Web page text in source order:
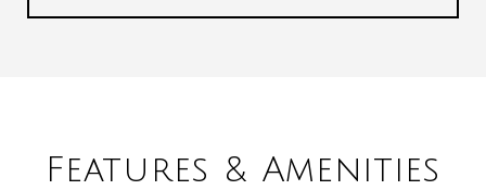
Features & Amenities